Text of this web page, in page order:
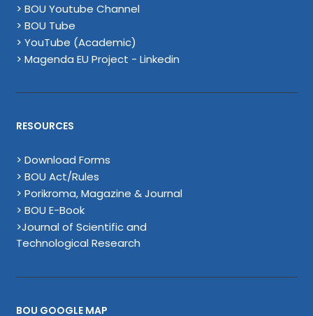
> BOU Youtube Channel
> BOU Tube
> YouTube (Academic)
> Magenda EU Project - Linkedin
RESOURCES
> Download Forms
> BOU Act/Rules
> Porikroma, Magazine & Journal
> BOU E-Book
>Journal of Scientific and
Technological Research
BOU GOOGLE MAP